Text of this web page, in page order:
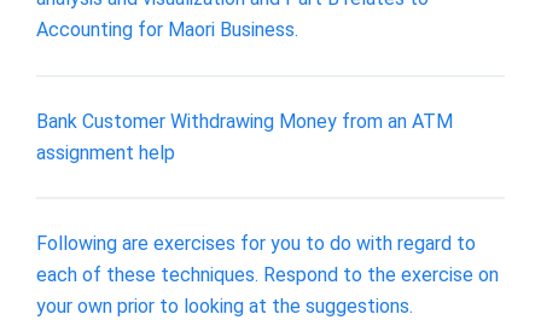
Accounting for Maori Business.
Bank Customer Withdrawing Money from an ATM
assignment help
Following are exercises for you to do with regard to
each of these techniques. Respond to the exercise on
your own prior to looking at the suggestions.